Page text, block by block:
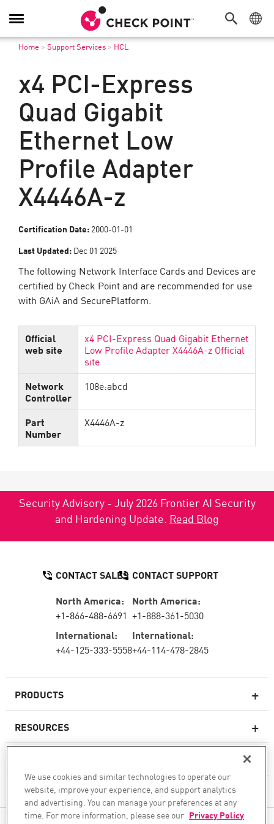
Toggle
Navigation
Home > Support Services > HCL
x4 PCI-Express
Quad Gigabit
Ethernet Low
Profile Adapter
X4446A-z
Certification Date: 2000-01-01
Last Updated: Dec 01 2025
The following Network Interface Cards and Devices are
certified by Check Point and are recommended for use
with GAiA and SecurePlatform.
Official
web site
x4 PCI-Express Quad Gigabit Ethernet
Low Profile Adapter X4446A-z Official
site
Network
Controller
108e:abcd
Part
Number
X4446A-z
Security Advisory - July 2026 Frontier AI Security
and Hardening Update. Read Blog
PRODUCTS
Next-generation Firewalls
Cloud Network Security
WAF
RESOURCES
COMPANY
CONTACT SALES
North America:
+1-866-488-6691
International:
+44-125-333-5558
CONTACT SUPPORT
North America:
+1-888-361-5030
International:
+44-114-478-2845
We use cookies and similar technologies to operate our
website, improve your experience, and support analytics
and advertising. You can manage your preferences at any
time. For more information, please see our Privacy Policy